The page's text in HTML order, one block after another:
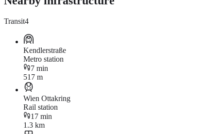
Transit4
Kendlerstraße
Metro station
7 min
517 m
Wien Ottakring
Rail station
17 min
1.3 km